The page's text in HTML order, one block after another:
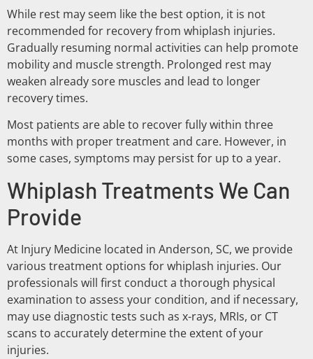
While rest may seem like the best option, it is not
recommended for recovery from whiplash injuries.
Gradually resuming normal activities can help promote
mobility and muscle strength. Prolonged rest may
weaken already sore muscles and lead to longer
recovery times.
Most patients are able to recover fully within three
months with proper treatment and care. However, in
some cases, symptoms may persist for up to a year.
Whiplash Treatments We Can
Provide
At Injury Medicine located in Anderson, SC, we provide
various treatment options for whiplash injuries. Our
professionals will first conduct a thorough physical
examination to assess your condition, and if necessary,
may use diagnostic tests such as x-rays, MRIs, or CT
scans to accurately determine the extent of your
injuries.